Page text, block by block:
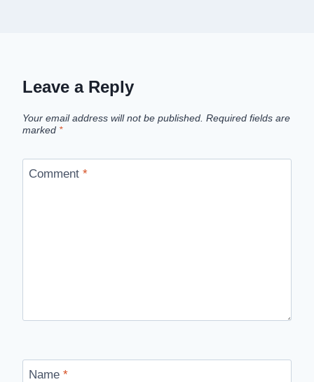
Leave a Reply
Your email address will not be published. Required fields are
marked *
Comment *
Name *